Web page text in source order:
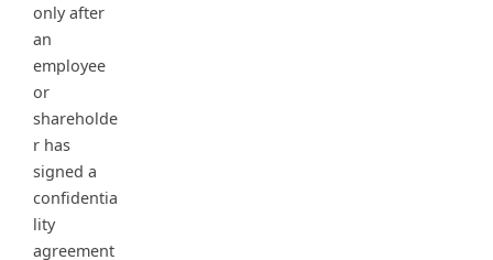
only after
an
employee
or
shareholde
r has
signed a
confidentia
lity
agreement